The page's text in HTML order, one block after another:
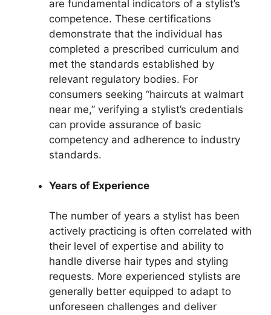
are fundamental indicators of a stylist’s
competence. These certifications
demonstrate that the individual has
completed a prescribed curriculum and
met the standards established by
relevant regulatory bodies. For
consumers seeking “haircuts at walmart
near me,” verifying a stylist’s credentials
can provide assurance of basic
competency and adherence to industry
standards.
Years of Experience
The number of years a stylist has been
actively practicing is often correlated with
their level of expertise and ability to
handle diverse hair types and styling
requests. More experienced stylists are
generally better equipped to adapt to
unforeseen challenges and deliver